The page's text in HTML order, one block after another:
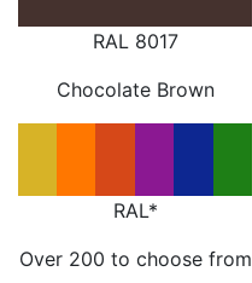
RAL 8017
Chocolate Brown
RAL*
Over 200 to choose from